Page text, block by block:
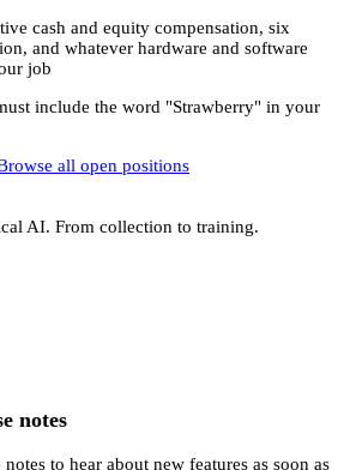
cash and equity compensation, six
and whatever hardware and software
job
include the word "Strawberry" in your
all open positions
AI. From collection to training.
notes
to hear about new features as soon as